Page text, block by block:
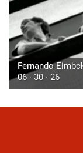
Fernando
06 · 30 · 26